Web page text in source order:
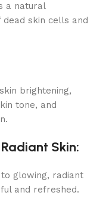
a natural
skin cells and
brightening,
tone, and
Skin:
glowing, radiant
and refreshed.